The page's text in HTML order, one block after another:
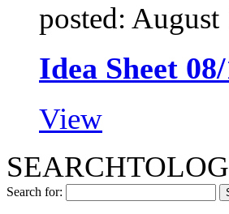
posted: August
Idea Sheet
View
Search for: